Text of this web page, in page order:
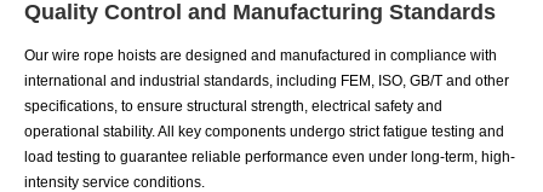
Quality Control and Manufacturing Standards
Our wire rope hoists are designed and manufactured in compliance with
international and industrial standards, including FEM, ISO, GB/T and other
specifications, to ensure structural strength, electrical safety and
operational stability. All key components undergo strict fatigue testing and
load testing to guarantee reliable performance even under long-term, high-
intensity service conditions.